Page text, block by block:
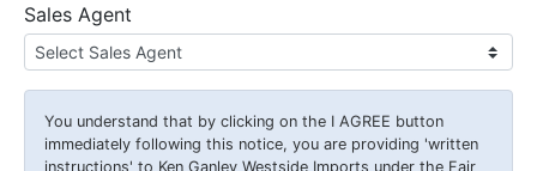
Sales Agent
You understand that by clicking on the I AGREE button
immediately following this notice, you are providing 'written
instructions' to Ken Ganley Westside Imports under the Fair